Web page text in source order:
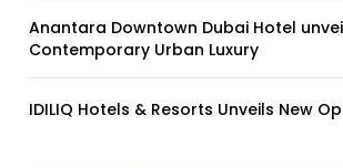
Anantara Downtown Dubai Hotel
Contemporary Urban Luxury
IDILIQ Hotels & Resorts Unveils New